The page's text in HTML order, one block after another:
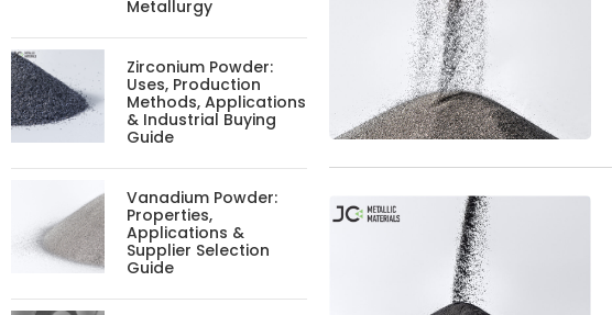
Metallurgy
Zirconium Powder:
Uses, Production
Methods, Applications
& Industrial Buying
Guide
Vanadium Powder:
Properties,
Applications &
Supplier Selection
Guide